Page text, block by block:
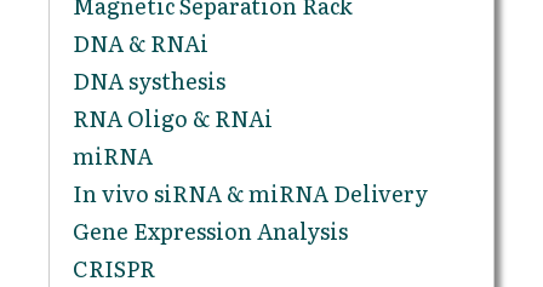
DNA & RNAi
DNA systhesis
RNA Oligo & RNAi
miRNA
In vivo siRNA & miRNA Delivery
Gene Expression Analysis
CRISPR